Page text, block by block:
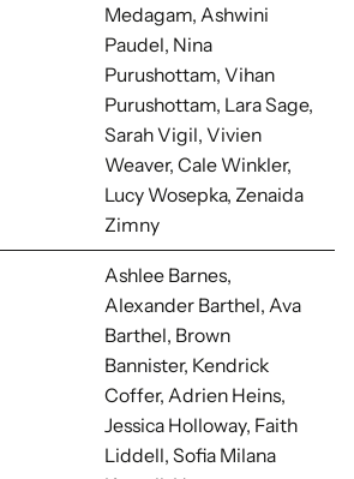
Medagam, Ashwini
Paudel, Nina
Purushottam, Vihan
Purushottam, Lara Sage,
Sarah Vigil, Vivien
Weaver, Cale Winkler,
Lucy Wosepka, Zenaida
Zimny
Ashlee Barnes,
Alexander Barthel, Ava
Barthel, Brown
Bannister, Kendrick
Coffer, Adrien Heins,
Jessica Holloway, Faith
Liddell,Sofia Milana